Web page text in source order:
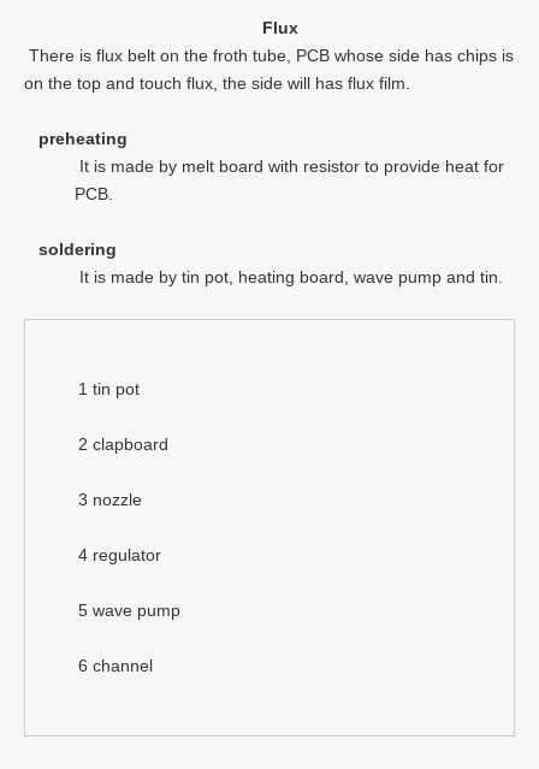
Flux
There is flux belt on the froth tube, PCB whose side has chips is
on the top and touch flux, the side will has flux film.
preheating
It is made by melt board with resistor to provide heat for
PCB.
soldering
It is made by tin pot, heating board, wave pump and tin.
1 tin pot
2 clapboard
3 nozzle
4 regulator
5 wave pump
6 channel